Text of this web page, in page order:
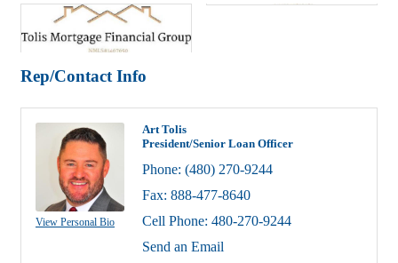
Rep/Contact Info
View Personal Bio
Art Tolis
President/Senior Loan Officer
Phone: (480) 270-9244
Fax: 888-477-8640
Cell Phone: 480-270-9244
Send an Email